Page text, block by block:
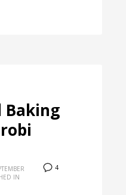
Baking
4
IN